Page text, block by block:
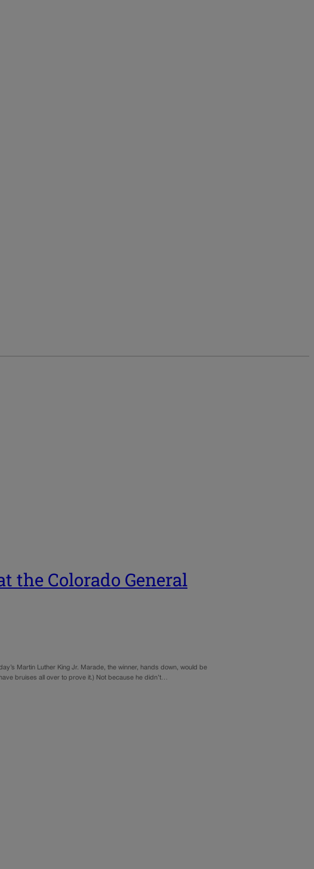
the Colorado General
Martin Luther King Jr. Marade, the winner, hands down, would be
bruises all over to prove it.) Not because he didn’t…